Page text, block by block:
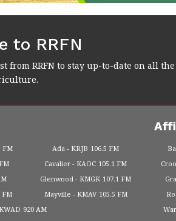
to RRFN
from RRFN to stay up-to-date on all the
FM Ada KRJB 106.5 FM
Cavalier KAOC 105.1 FM
Glenwood KMGK 107.1 FM
FM Mayville KMAV 105.5 FM
KWAD 920 AM